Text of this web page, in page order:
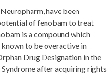
have been
of fenobam to treat
is a compound which
to be overactive in
Drug Designation in the
after acquiring rights